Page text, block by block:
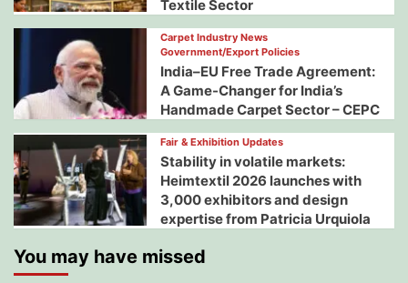
Textile Sector
Carpet Industry News
Government/Export Policies
India–EU Free Trade Agreement:
A Game-Changer for India’s
Handmade Carpet Sector – CEPC
Fair & Exhibition Updates
Stability in volatile markets:
Heimtextil 2026 launches with
3,000 exhibitors and design
expertise from Patricia Urquiola
You may have missed